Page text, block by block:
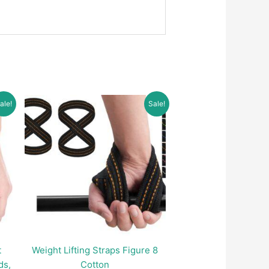
Sale!
Weight Lifting Straps Figure 8
Cotton